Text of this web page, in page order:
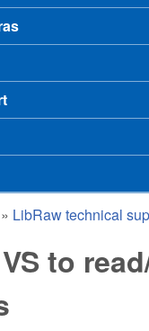
» LibRaw technical
to